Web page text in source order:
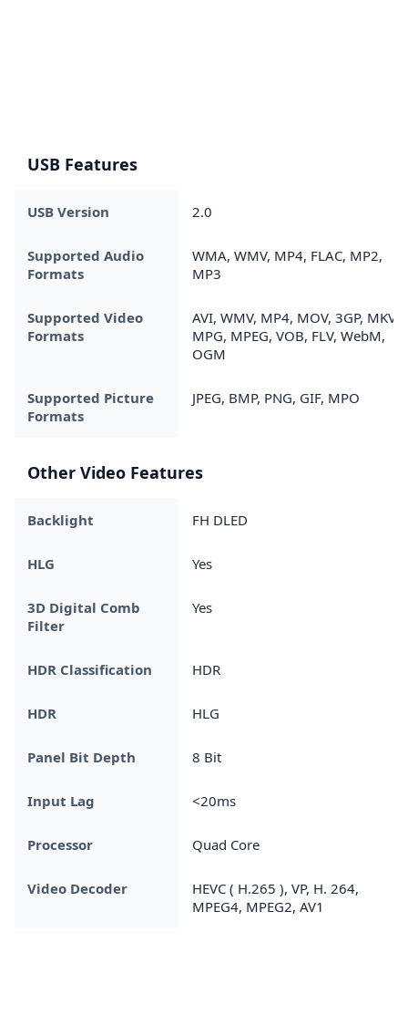
USB Features
USB Version 2.0
Supported Audio
Formats
WMA, WMV, MP4, FLAC, MP2,
MP3
Supported Video
Formats
AVI, WMV, MP4, MOV, 3GP, MKV,
MPG, MPEG, VOB, FLV, WebM,
OGM
Supported Picture
Formats
JPEG, BMP, PNG, GIF, MPO
Other Video Features
Backlight FH DLED
HLG Yes
3D Digital Comb
Filter
Yes
HDR Classification HDR
HDR HLG
Panel Bit Depth 8 Bit
Input Lag <20ms
Processor Quad Core
Video Decoder
HEVC ( H.265 ), VP, H. 264,
MPEG4, MPEG2, AV1